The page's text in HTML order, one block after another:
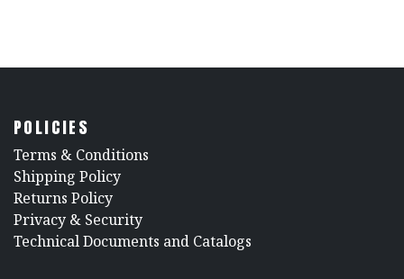
POLICIES
​Terms & Conditions
Shipping Policy
Returns Policy
​Privacy & Security
​Technical Documents and Catalogs